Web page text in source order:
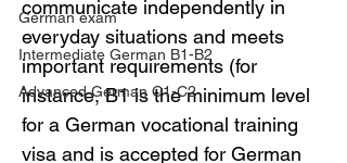
German exam
Intermediate German B1-B2
Advanced German C1-C2
communicate independently in
everyday situations and meets
important requirements (for
instance, B1 is the minimum level
for a German vocational training
visa and is accepted for German